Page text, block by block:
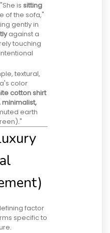
is sitting
of the sofa,"
gently in
against a
touching
textural,
color
cotton shirt
minimalist,
earth
factor
specific to